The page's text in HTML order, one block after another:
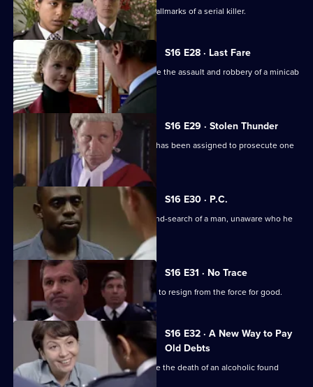
When a girl is abducted, it bears the hallmarks of a serial killer.
S16 E28 · Last Fare
DS Beech and WDC Rawton investigate the assault and robbery of a minicab
driver.
S16 E29 · Stolen Thunder
Deakin and Proctor are furious at who has been assigned to prosecute one
of their cases.
S16 E30 · P.C.
PC Loxton carries out an illegal stop-and-search of a man, unaware who he
S16 E31 · No Trace
A disenchanted Steve Loxton decides to resign from the force for good.
S16 E32 · A New Way to Pay
Old Debts
Sgt Boyden and WPC Blake investigate the death of an alcoholic found
burned to death.